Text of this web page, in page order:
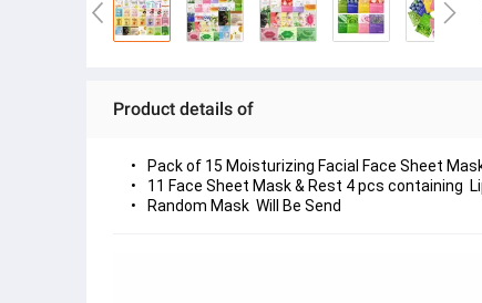
Product details of
Pack of 15 Moisturizing Facial Face Sheet
11 Face Sheet Mask & Rest 4 pcs containing
Random Mask  Will Be Send